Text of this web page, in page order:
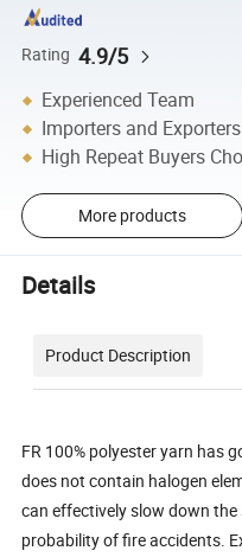
Rating 4.9/5
Experienced Team
Importers and Exporters
High Repeat Buyers
More products
Details
Product Description
FR 100% polyester yarn has
does not contain halogen
can effectively slow down
probability of fire accidents.